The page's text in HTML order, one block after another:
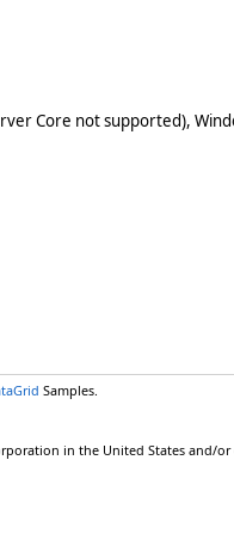
Core not supported),
Samples.
in the United States and/